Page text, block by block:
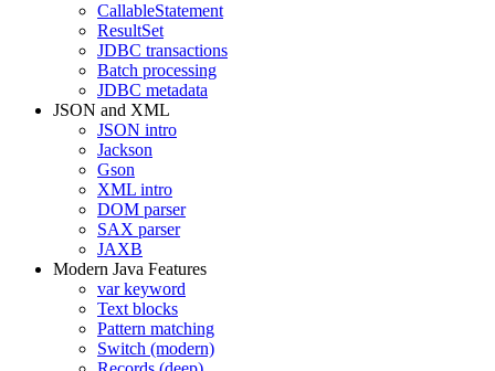
CallableStatement
ResultSet
JDBC transactions
Batch processing
JDBC metadata
JSON and XML
JSON intro
Jackson
Gson
XML intro
DOM parser
SAX parser
JAXB
Modern Java Features
var keyword
Text blocks
Pattern matching
Switch (modern)